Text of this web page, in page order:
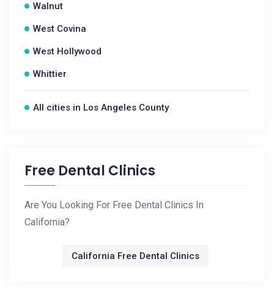
Walnut
West Covina
West Hollywood
Whittier
All cities in Los Angeles County
Free Dental Clinics
Are You Looking For Free Dental Clinics In
California?
California Free Dental Clinics